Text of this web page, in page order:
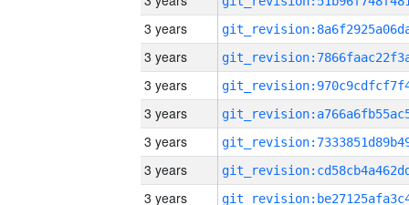
3 years
3 years
3 years
3 years
3 years
3 years
3 years